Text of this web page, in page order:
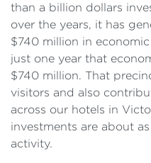
than a billion dollars
over the years, it has
$740 million in
just one year that
$740 million. That
visitors and also
across our hotels in
investments are about
activity.